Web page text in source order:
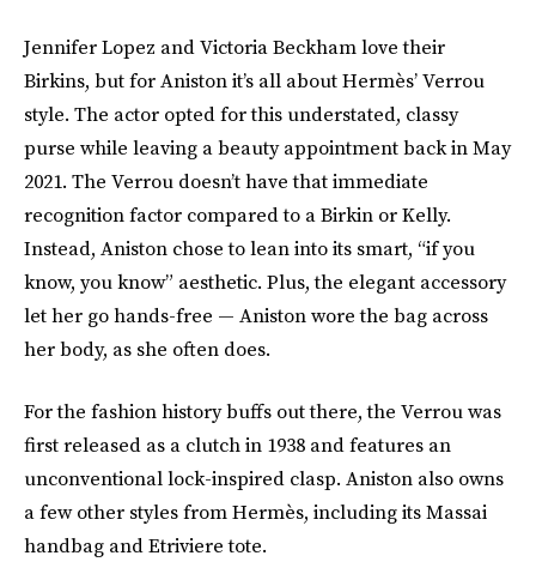
Jennifer Lopez and Victoria Beckham love their
Birkins, but for Aniston it’s all about Hermès’ Verrou
style. The actor opted for this understated, classy
purse while leaving a beauty appointment back in May
2021. The Verrou doesn’t have that immediate
recognition factor compared to a Birkin or Kelly.
Instead, Aniston chose to lean into its smart, “if you
know, you know” aesthetic. Plus, the elegant accessory
let her go hands-free — Aniston wore the bag across
her body, as she often does.
For the fashion history buffs out there, the Verrou was
first released as a clutch in 1938 and features an
unconventional lock-inspired clasp. Aniston also owns
a few other styles from Hermès, including its Massai
handbag and Etriviere tote.